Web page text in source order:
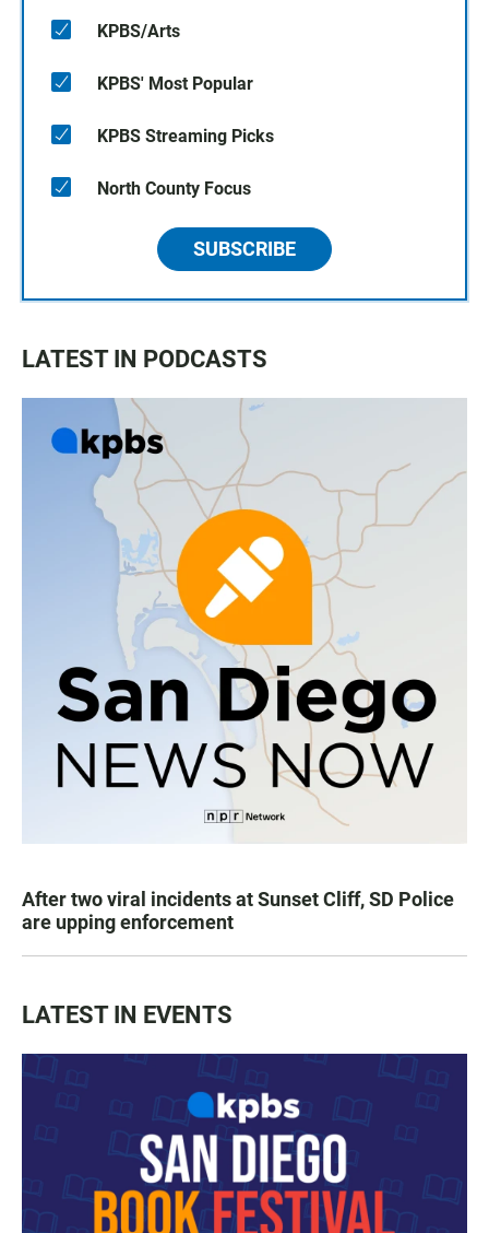
KPBS/Arts
KPBS' Most Popular
KPBS Streaming Picks
North County Focus
SUBSCRIBE
LATEST IN PODCASTS
After two viral incidents at Sunset Cliff, SD Police
are upping enforcement
LATEST IN EVENTS